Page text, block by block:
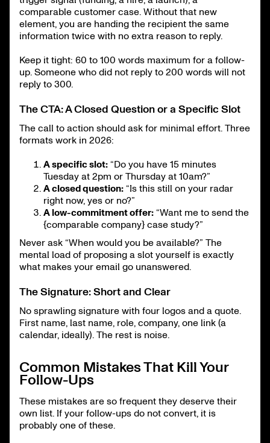
comparable customer case. Without that new
element, you are handing the recipient the same
information twice with no extra reason to reply.
Keep it tight: 60 to 100 words maximum for a follow-
up. Someone who did not reply to 200 words will not
reply to 300.
The CTA: A Closed Question or a Specific Slot
The call to action should ask for minimal effort. Three
formats work in 2026:
A specific slot: “Do you have 15 minutes
Tuesday at 2pm or Thursday at 10am?”
A closed question: “Is this still on your radar
right now, yes or no?”
A low-commitment offer: “Want me to send the
{comparable company} case study?”
Never ask “When would you be available?” The
mental load of proposing a slot yourself is exactly
what makes your email go unanswered.
The Signature: Short and Clear
No sprawling signature with four logos and a quote.
First name, last name, role, company, one link (a
calendar, ideally). The rest is noise.
Common Mistakes That Kill Your
Follow-Ups
These mistakes are so frequent they deserve their
own list. If your follow-ups do not convert, it is
probably one of these.